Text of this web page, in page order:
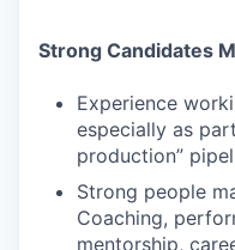
Strong Candidates
Experience
especially as
production”
Strong people
Coaching,
mentorship,